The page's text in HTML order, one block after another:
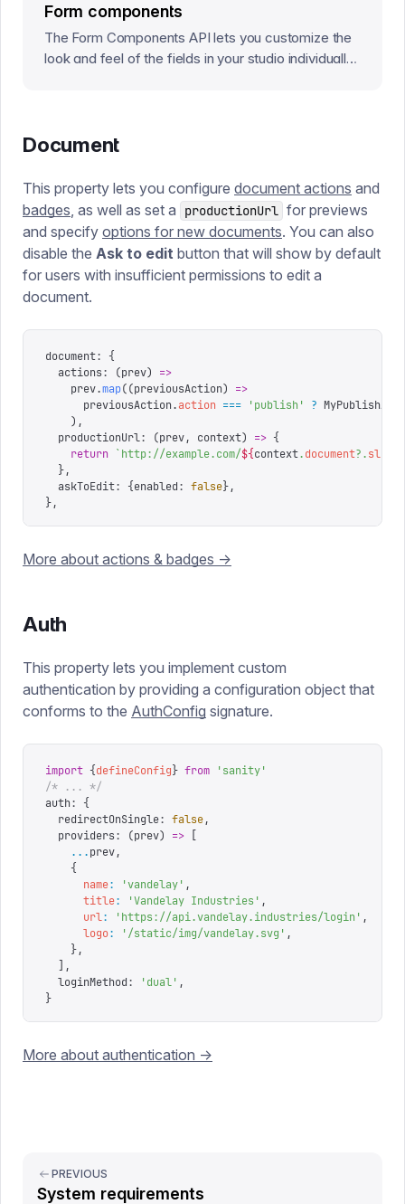
Form components
The Form Components API lets you customize the
look and feel of the fields in your studio individually,
Document
This property lets you configure document actions and
badges, as well as set a productionUrl for previews
and specify options for new documents. You can also
disable the Ask to edit button that will show by default
for users with insufficient permissions to edit a
document.
document:
{
  actions
: (prev)
=>
    prev
.map((previousAction)
=>
      previousAction
.action === 'publish ' ?
    ),
  productionUrl
: (prev, context) => {
    return
`http://example.com/${context.document?.slug
  },
  askToEdit
: {enabled: false},
},
More about actions & badges ->
Auth
This property lets you implement custom
authentication by providing a configuration object that
conforms to the AuthConfig signature.
import {defineConfig} from 'sanity'
/* ... */
auth:
{
  redirectOnSingle
: false,
  providers
: (prev) =>
    ...
prev,
    {
      name
: 'vandelay' ,
      title
: 'Vandelay Industries ' ,
      url
: 'https://api.vandelay.industries/login ' ,
      logo
: '/static/img/vandelay.svg ' ,
    },
  ],
  loginMethod
: 'dual' ,
}
More about authentication ->
PREVIOUS
System requirements